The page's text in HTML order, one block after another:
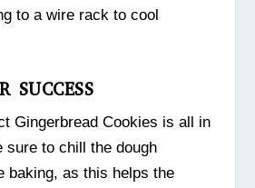
to a wire rack to cool
SUCCESS
Gingerbread Cookies is all in
sure to chill the dough
baking, as this helps the